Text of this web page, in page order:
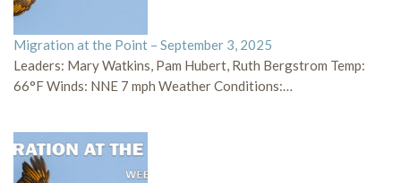
Migration at the Point – September 3, 2025
Leaders: Mary Watkins, Pam Hubert, Ruth Bergstrom Temp:
66°F Winds: NNE 7 mph Weather Conditions:…